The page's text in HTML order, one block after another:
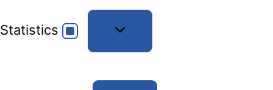
Statistics